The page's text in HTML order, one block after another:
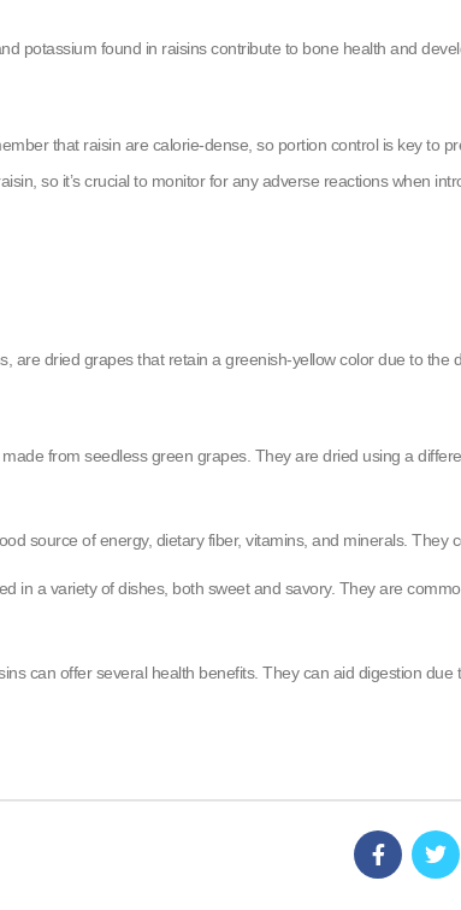
potassium found in raisins contribute to bone health and
that raisin are calorie-dense, so portion control is key
so it’s crucial to monitor for any adverse reactions when
are dried grapes that retain a greenish-yellow color due to
from seedless green grapes. They are dried using a
source of energy, dietary fiber, vitamins, and minerals.
in a variety of dishes, both sweet and savory. They are
can offer several health benefits. They can aid digestion